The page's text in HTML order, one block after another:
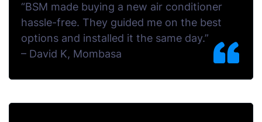
“BSM made buying a new air conditioner
hassle-free. They guided me on the best
options and installed it the same day.”
– David K, Mombasa